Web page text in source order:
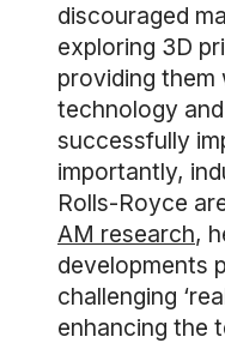
discouraged
exploring 3D
providing
technology
successfully
importantly,
Rolls-Royce
AM research,
developments
challenging
enhancing the